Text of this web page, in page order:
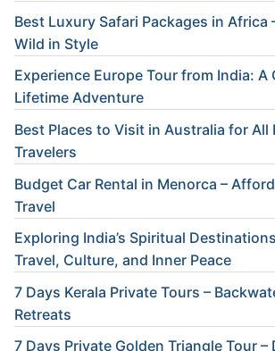
Best Luxury Safari Packages in Africa
Wild in Style
Experience Europe Tour from India: A
Lifetime Adventure
Best Places to Visit in Australia for All
Travelers
Budget Car Rental in Menorca –
Travel
Exploring India’s Spiritual
Travel, Culture, and Inner Peace
7 Days Kerala Private Tours –
Retreats
7 Days Private Golden Triangle Tour